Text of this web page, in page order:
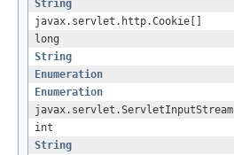
String
javax.servlet.http.Cookie[]
long
String
Enumeration
Enumeration
javax.servlet.ServletInputStream
int
String